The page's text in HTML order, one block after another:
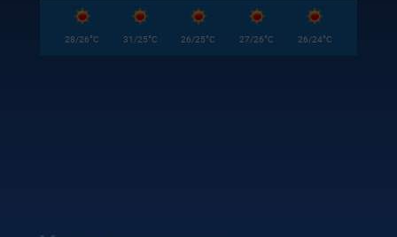
28/26°C 31/25°C 26/25°C 27/26°C 26/24°C